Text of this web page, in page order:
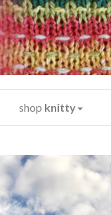
shop knitty